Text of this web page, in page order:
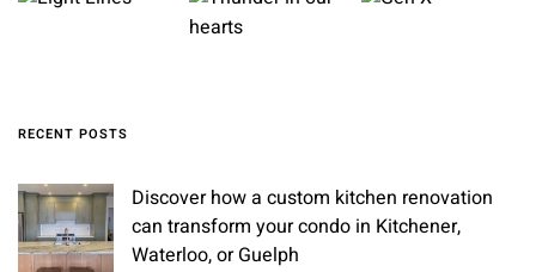
RECENT POSTS
Discover how a custom kitchen renovation
can transform your condo in Kitchener,
Waterloo, or Guelph